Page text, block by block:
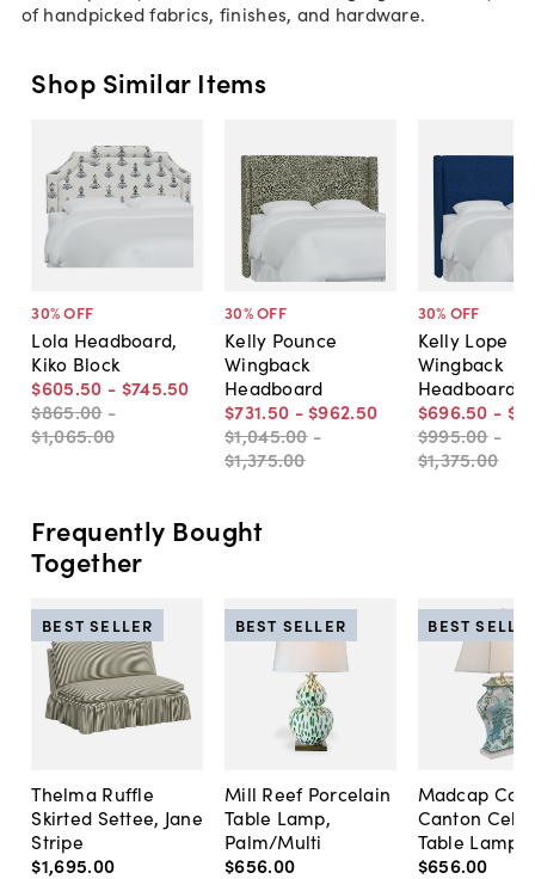
of handpicked fabrics, finishes, and hardware.
Shop Similar Items
30% OFF
Lola Headboard,
Kiko Block
$605.50 - $745.50
$865.00 -
$1,065.00
30% OFF
Kelly Pounce
Wingback
Headboard
$731.50 - $962.50
$1,045.00 -
$1,375.00
30% OFF
Kelly Lope
Wingback
Headboard
$696.50 -
$995.00 -
$1,375.00
Frequently Bought
Together
Thelma Ruffle
Skirted Settee, Jane
Stripe
$1,695.00
BEST SELLER
Mill Reef Porcelain
Table Lamp,
Palm/Multi
$656.00
BEST SELLER
Madcap
Canton
Table Lamp,
$656.00
BEST